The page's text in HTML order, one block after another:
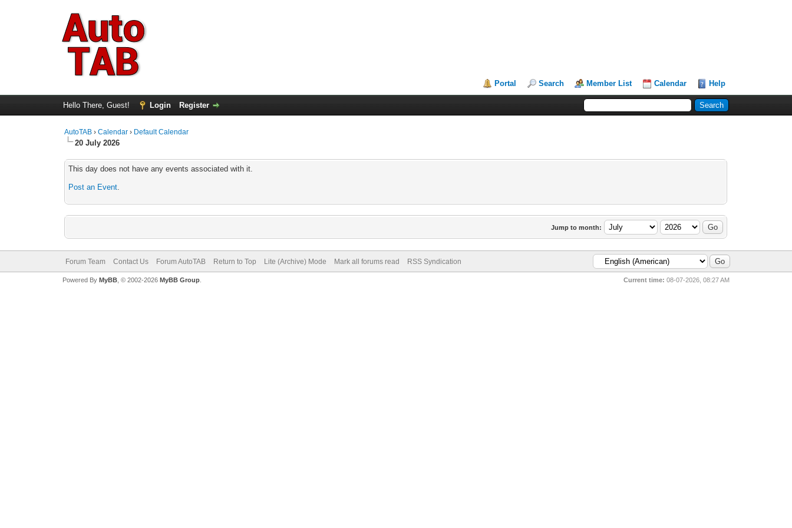
Portal Search Member List Calendar Help
Hello There, Guest! Login Register
AutoTAB ›Calendar › Default Calendar
20 July 2026
This day does not have any events associated with it.
Post an Event.
Jump to month:
Forum Team Contact Us Forum AutoTAB Return to Top Lite (Archive) Mode Mark all forums read RSS Syndication
Current time: 08-07-2026, 08:27 AM
Powered By MyBB, © 2002-2026 MyBB Group.